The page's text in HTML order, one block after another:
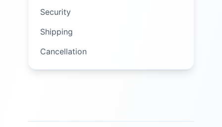
Security
Shipping
Cancellation